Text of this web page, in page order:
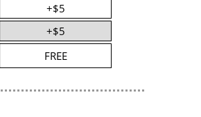
+$5
+$5
FREE